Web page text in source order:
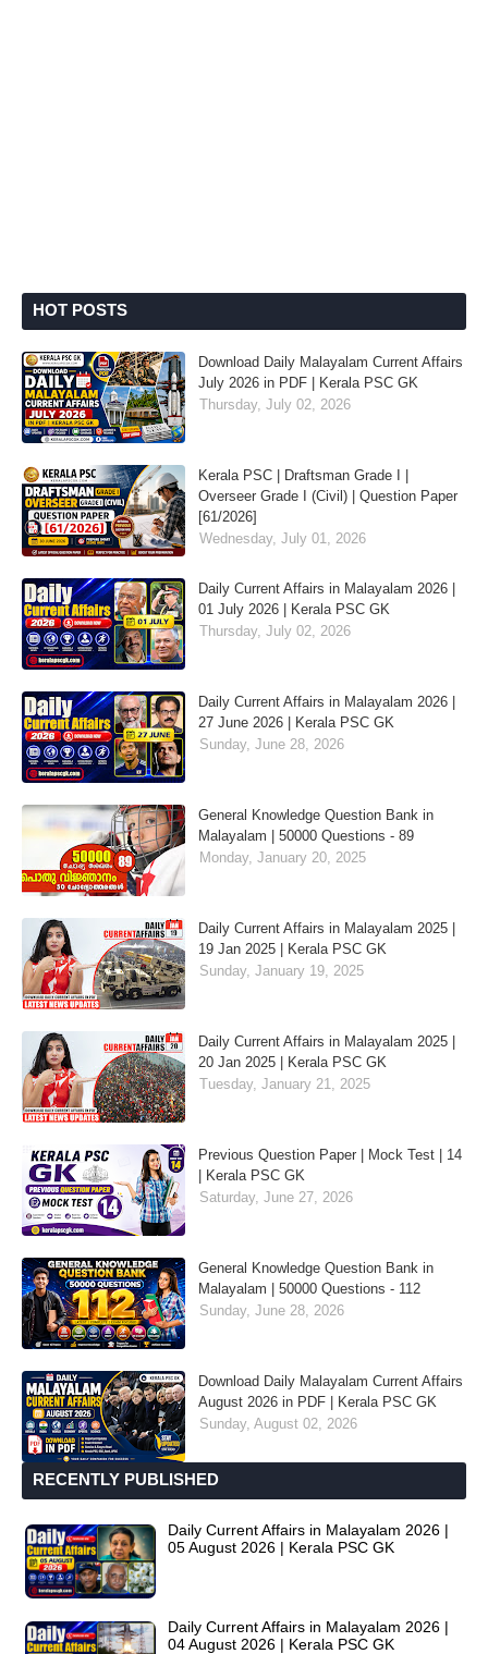
HOT POSTS
Download Daily Malayalam Current Affairs
July 2026 in PDF | Kerala PSC GK
Thursday, July 02, 2026
Kerala PSC | Draftsman Grade I |
Overseer Grade I (Civil) | Question Paper
[61/2026]
Wednesday, July 01, 2026
Daily Current Affairs in Malayalam 2026 |
01 July 2026 | Kerala PSC GK
Thursday, July 02, 2026
Daily Current Affairs in Malayalam 2026 |
27 June 2026 | Kerala PSC GK
Sunday, June 28, 2026
General Knowledge Question Bank in
Malayalam | 50000 Questions - 89
Monday, January 20, 2025
Daily Current Affairs in Malayalam 2025 |
19 Jan 2025 | Kerala PSC GK
Sunday, January 19, 2025
Daily Current Affairs in Malayalam 2025 |
20 Jan 2025 | Kerala PSC GK
Tuesday, January 21, 2025
Previous Question Paper | Mock Test | 14
| Kerala PSC GK
Saturday, June 27, 2026
General Knowledge Question Bank in
Malayalam | 50000 Questions - 112
Sunday, June 28, 2026
Download Daily Malayalam Current Affairs
August 2026 in PDF | Kerala PSC GK
Sunday, August 02, 2026
RECENTLY PUBLISHED
Daily Current Affairs in Malayalam 2026 |
05 August 2026 | Kerala PSC GK
Daily Current Affairs in Malayalam 2026 |
04 August 2026 | Kerala PSC GK